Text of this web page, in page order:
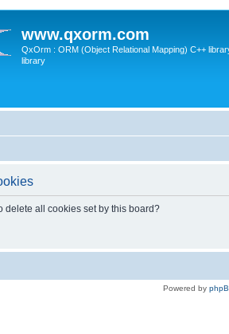
www.qxorm.com
QxOrm : ORM (Object Relational Mapping) C++
library
delete all cookies set by this board?
Powered by